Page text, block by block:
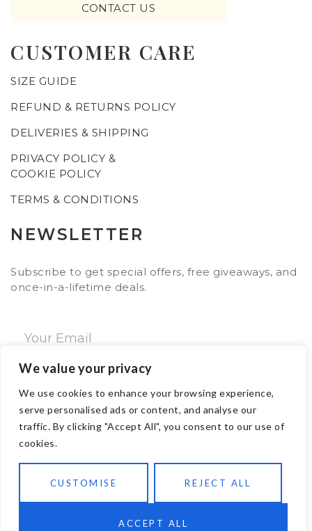
We value your privacy
We use cookies to enhance your browsing experience,
serve personalised ads or content, and analyse our
traffic. By clicking "Accept All", you consent to our use of
cookies.
CUSTOMISE REJECT ALL
ACCEPT ALL
CONTACT US
CUSTOMER CARE
SIZE GUIDE
REFUND & RETURNS POLICY
DELIVERIES & SHIPPING
PRIVACY POLICY &
COOKIE POLICY
TERMS & CONDITIONS
NEWSLETTER
Subscribe to get special offers, free giveaways, and
once-in-a-lifetime deals.
CONTACT
Email: sales@ajwa.london
Phone: +44 20 7247 4005
Contact us